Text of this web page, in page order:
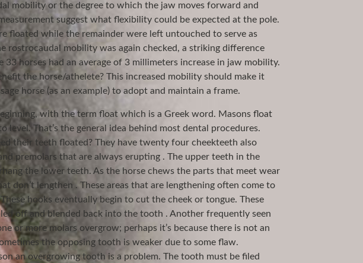
mobility or the degree to which the jaw moves forward and
suggest what flexibility could be expected at the pole.
floated while the remainder were left untouched to serve as
rostrocaudal mobility was again checked, a striking difference
33 horses had an average of 3 millimeters increase in jaw mobility.
the horse/athelete? This increased mobility should make it
horse (as an example) to adopt and maintain a frame.
with the term float which is a Greek word. Masons float
level. That’s the general idea behind most dental procedures.
their teeth floated? They have twenty four cheekteeth also
premolars that are always erupting . The upper teeth in the
the lower teeth. As the horse chews the parts that meet wear
don’t lengthen . These areas that are lengthening often come to
hooks eventually begin to cut the cheek or tongue. These
off and blended back into the tooth . Another frequently seen
or more molars overgrow; perhaps it’s because there is not an
the opposing tooth is weaker due to some flaw.
an overgrowing tooth is a problem. The tooth must be filed